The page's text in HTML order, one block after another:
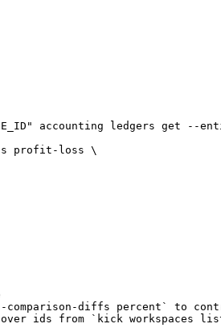
accounting ledgers
profit-loss \
diffs percent` to
ids from `kick workspaces